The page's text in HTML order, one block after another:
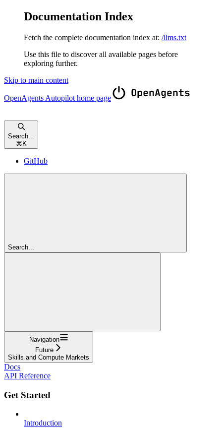
Documentation Index
Fetch the complete documentation index at: /llms.txt
Use this file to discover all available pages before
exploring further.
Skip to main content
OpenAgents Autopilot home page
Search...
⌘ K
GitHub
Search...
Navigation
Future
Skills and Compute Markets
Docs
API Reference
Get Started
Introduction